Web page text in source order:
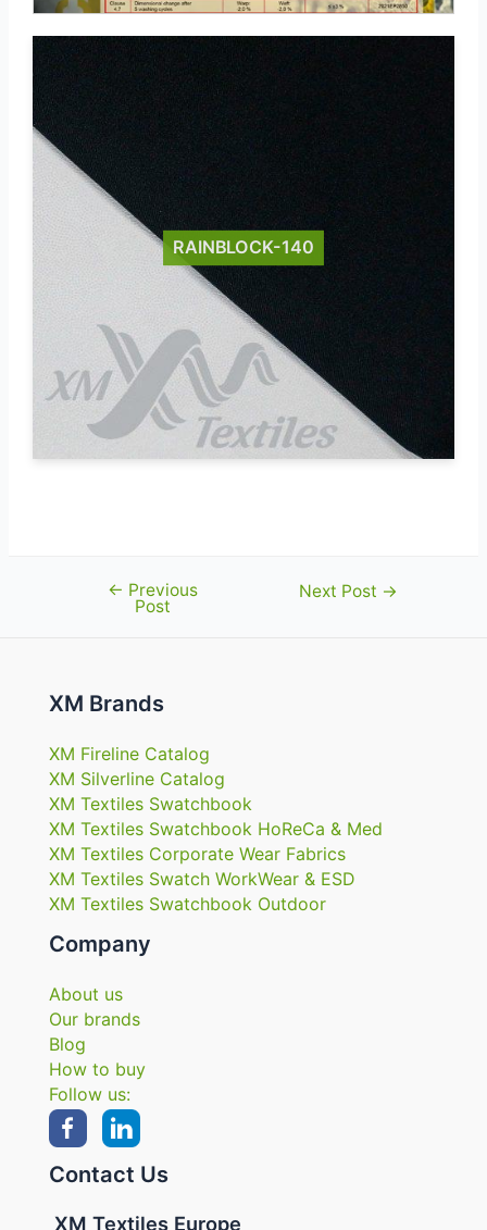
RAINBLOCK-140
navigation
← Previous
Post
Next Post →
XM Brands
XM Fireline Catalog
XM Silverline Catalog
XM Textiles Swatchbook
XM Textiles Swatchbook HoReCa & Med
XM Textiles Corporate Wear Fabrics
XM Textiles Swatch WorkWear & ESD
XM Textiles Swatchbook Outdoor
Company
About us
Our brands
Blog
How to buy
Follow us:
Contact Us
XM Textiles Europe